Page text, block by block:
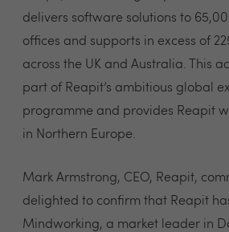
delivers software solutions to
offices and supports in excess of
across the UK and Australia. This
part of Reapit’s ambitious global
programme and provides Reapit
in Northern Europe.
Mark Armstrong, CEO, Reapit,
delighted to confirm that Reapit
Mindworking, a market leader in